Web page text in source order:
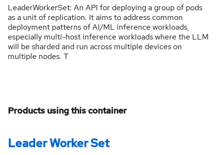
LeaderWorkerSet: An API for deploying a group of pods
as a unit of replication. It aims to address common
deployment patterns of AI/ML inference workloads,
especially multi-host inference workloads where the LLM
will be sharded and run across multiple devices on
multiple nodes. T
Products using this container
Leader Worker Set